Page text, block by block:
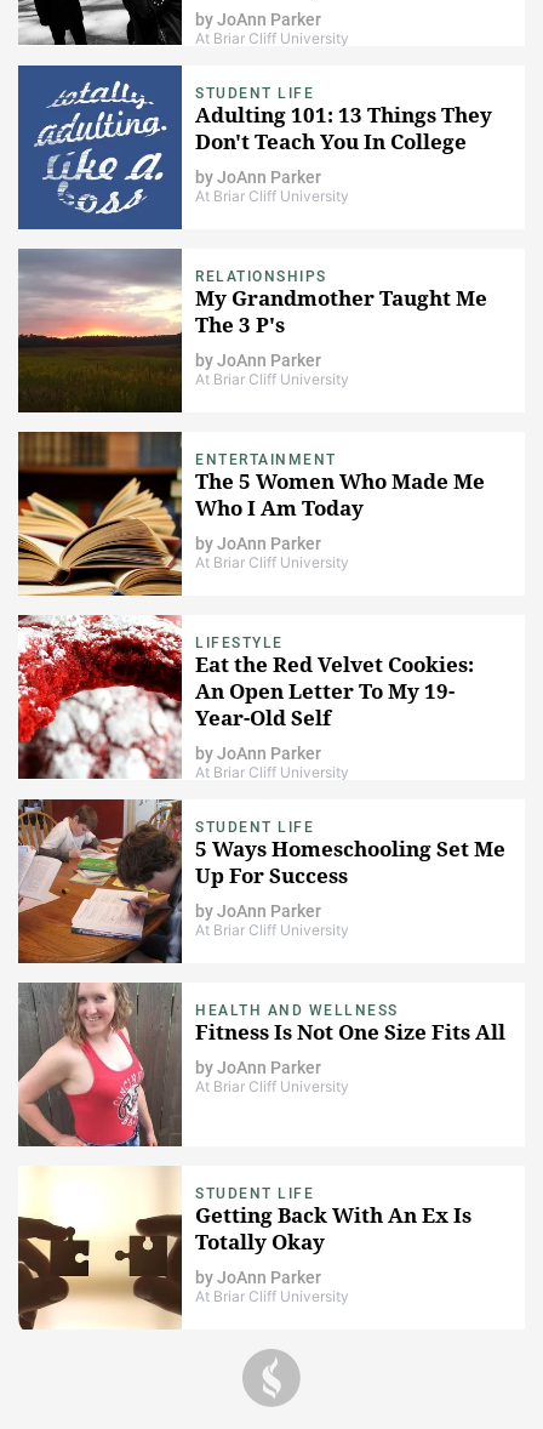
byJoAnn Parker
At Briar Cliff University
STUDENT LIFE
Adulting 101: 13 Things They
Don't Teach You In College
byJoAnn Parker
At Briar Cliff University
RELATIONSHIPS
My Grandmother Taught Me
The 3 P's
byJoAnn Parker
At Briar Cliff University
ENTERTAINMENT
The 5 Women Who Made Me
Who I Am Today
byJoAnn Parker
At Briar Cliff University
LIFESTYLE
Eat the Red Velvet Cookies:
An Open Letter To My 19-
Year-Old Self
byJoAnn Parker
At Briar Cliff University
STUDENT LIFE
5 Ways Homeschooling Set Me
Up For Success
byJoAnn Parker
At Briar Cliff University
HEALTH AND WELLNESS
Fitness Is Not One Size Fits All
byJoAnn Parker
At Briar Cliff University
STUDENT LIFE
Getting Back With An Ex Is
Totally Okay
byJoAnn Parker
At Briar Cliff University